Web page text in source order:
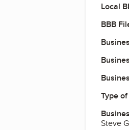
Local
BBB
Type
Steve